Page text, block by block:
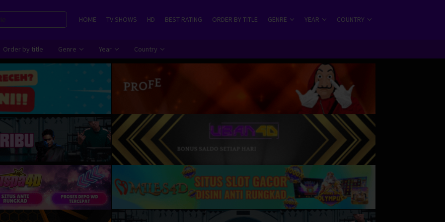
HOME TV SHOWS HD BEST RATING ORDER BY TITLE GENRE YEAR COUNTRY
Order by title Genre Year Country